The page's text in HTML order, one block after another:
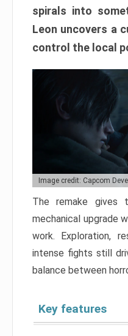
spirals into
Leon uncovers a
control the local
Image credit: Capcom
The remake gives
mechanical upgrade
work. Exploration,
intense fights still
balance between
Key features